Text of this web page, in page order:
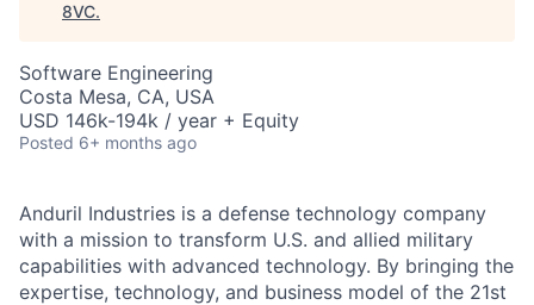
8VC.
Software Engineering
Costa Mesa, CA, USA
USD 146k-194k / year + Equity
Posted 6+ months ago
Anduril Industries is a defense technology company
with a mission to transform U.S. and allied military
capabilities with advanced technology. By bringing the
expertise, technology, and business model of the 21st